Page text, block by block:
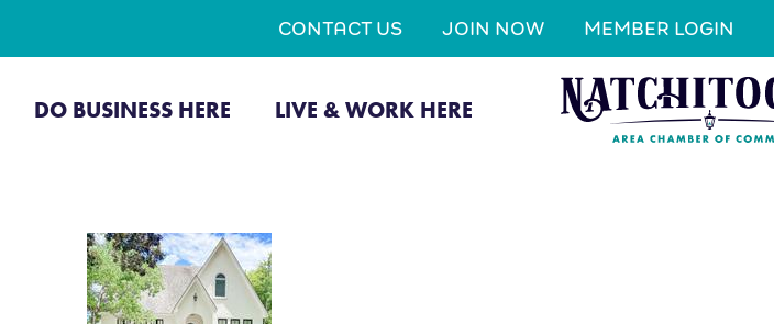
CONTACT US JOIN NOW MEMBER LOGIN
DO BUSINESS HERE LIVE & WORK HERE